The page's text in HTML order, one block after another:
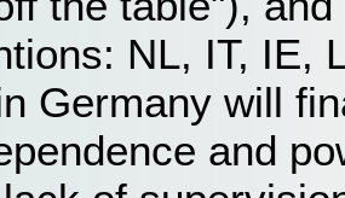
NL, IT, IE,
Germany will
and